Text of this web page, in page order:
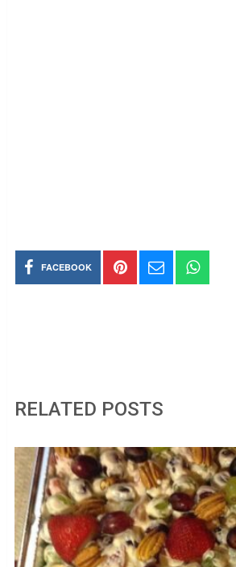
FACEBOOK
RELATED POSTS